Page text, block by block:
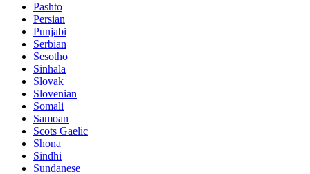
Pashto
Persian
Punjabi
Serbian
Sesotho
Sinhala
Slovak
Slovenian
Somali
Samoan
Scots Gaelic
Shona
Sindhi
Sundanese